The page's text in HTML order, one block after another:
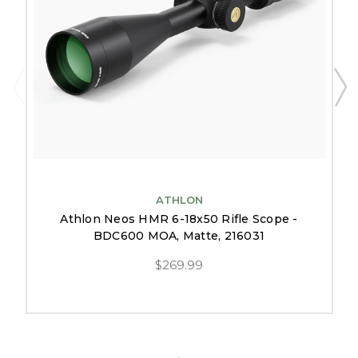
ATHLON
Athlon Neos HMR 6-18x50 Rifle Scope -
BDC600 MOA, Matte, 216031
$269.99